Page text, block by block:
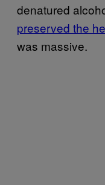
denatured
preserved the
was massive.